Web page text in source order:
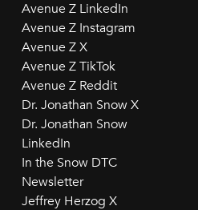
Avenue Z LinkedIn
Avenue Z Instagram
Avenue Z X
Avenue Z TikTok
Avenue Z Reddit
Dr. Jonathan Snow X
Dr. Jonathan Snow
LinkedIn
In the Snow DTC
Newsletter
Jeffrey Herzog X